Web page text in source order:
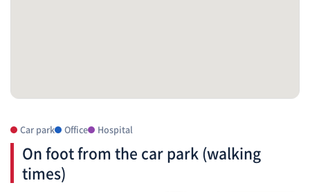
Car park Office Hospital
On foot from the car park (walking
times)